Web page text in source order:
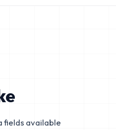
fields available